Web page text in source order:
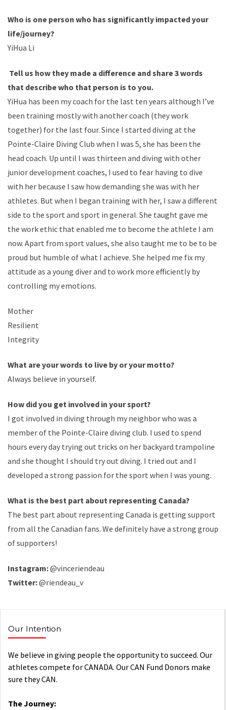
Who is one person who has significantly impacted your
life/journey?
YiHua Li
Tell us how they made a difference and share 3 words
that describe who that person is to you.
YiHua has been my coach for the last ten years although I’ve
been training mostly with another coach (they work
together) for the last four. Since I started diving at the
Pointe-Claire Diving Club when I was 5, she has been the
head coach. Up until I was thirteen and diving with other
junior development coaches, I used to fear having to dive
with her because I saw how demanding she was with her
athletes. But when I began training with her, I saw a different
side to the sport and sport in general. She taught gave me
the work ethic that enabled me to become the athlete I am
now. Apart from sport values, she also taught me to be to be
proud but humble of what I achieve. She helped me fix my
attitude as a young diver and to work more efficiently by
controlling my emotions.
Mother
Resilient
Integrity
What are your words to live by or your motto?
Always believe in yourself.
How did you get involved in your sport?
I got involved in diving through my neighbor who was a
member of the Pointe-Claire diving club. I used to spend
hours every day trying out tricks on her backyard trampoline
and she thought I should try out diving. I tried out and I
developed a strong passion for the sport when I was young.
What is the best part about representing Canada?
The best part about representing Canada is getting support
from all the Canadian fans. We definitely have a strong group
of supporters!
Instagram:@vinceriendeau
Twitter:@riendeau_v
Our Intention
We believe in giving people the opportunity to succeed. Our
athletes compete for CANADA. Our CAN Fund Donors make
sure they CAN.
The Journey: